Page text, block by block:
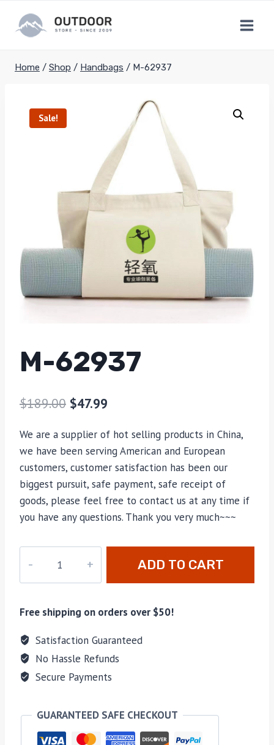
content
Home / Shop / Handbags / M-62937
Sale!
M-62937
$189.00 $47.99
We are a supplier of hot selling products in China,
we have been serving American and European
customers, customer satisfaction has been our
biggest pursuit, safe payment, safe receipt of
goods, please feel free to contact us at any time if
you have any questions. Thank you very much~~~
quantity
ADD TO CART
Free shipping on orders over $50!
Satisfaction Guaranteed
No Hassle Refunds
Secure Payments
GUARANTEED SAFE CHECKOUT